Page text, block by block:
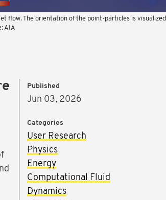
flow. The orientation of the point-particles is visualized
AIA
Published
Jun 03, 2026
Categories
User Research
Physics
Energy
Computational Fluid
Dynamics